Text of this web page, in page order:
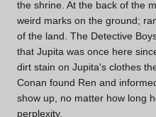
the shrine. At the back of the
weird marks on the ground;
of the land. The Detective
that Jupita was once here
dirt stain on Jupita's clothes
Conan found Ren and
show up, no matter how long
perplexity.